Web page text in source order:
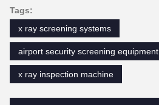
Tags:
x ray screening systems
airport security screening equipment
x ray inspection machine